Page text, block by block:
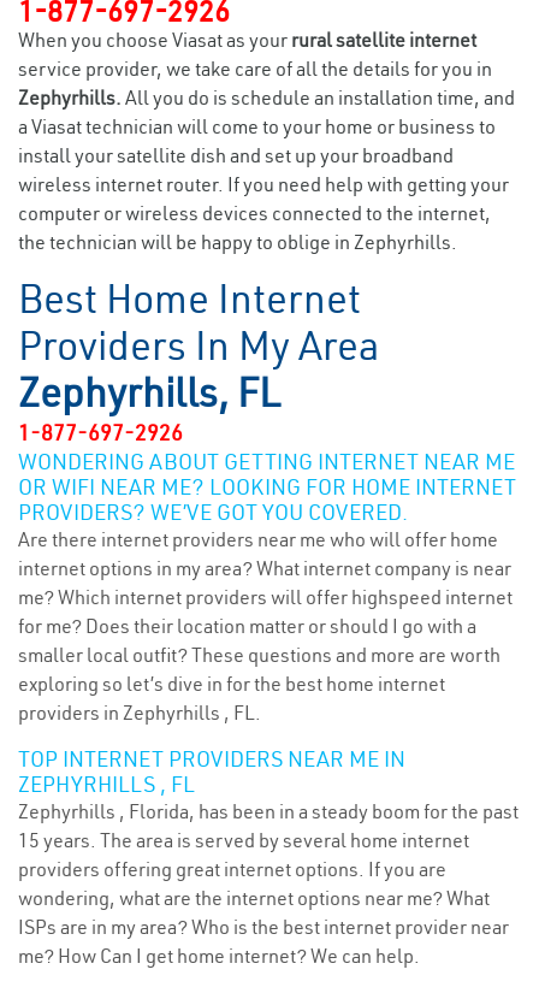
1-877-697-2926
When you choose Viasat as your rural satellite internet
service provider, we take care of all the details for you in
Zephyrhills. All you do is schedule an installation time, and
a Viasat technician will come to your home or business to
install your satellite dish and set up your broadband
wireless internet router. If you need help with getting your
computer or wireless devices connected to the internet,
the technician will be happy to oblige in Zephyrhills.
Best Home Internet
Providers In My Area
Zephyrhills, FL
1-877-697-2926
WONDERING ABOUT GETTING INTERNET NEAR ME
OR WIFI NEAR ME? LOOKING FOR HOME INTERNET
PROVIDERS? WE’VE GOT YOU COVERED.
Are there internet providers near me who will offer home
internet options in my area? What internet company is near
me? Which internet providers will offer highspeed internet
for me? Does their location matter or should I go with a
smaller local outfit? These questions and more are worth
exploring so let’s dive in for the best home internet
providers in Zephyrhills , FL.
TOP INTERNET PROVIDERS NEAR ME IN
ZEPHYRHILLS , FL
Zephyrhills , Florida, has been in a steady boom for the past
15 years. The area is served by several home internet
providers offering great internet options. If you are
wondering, what are the internet options near me? What
ISPs are in my area? Who is the best internet provider near
me? How Can I get home internet? We can help.